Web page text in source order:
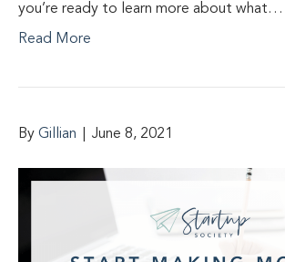
you’re ready to learn more about what…
Read More
By Gillian June 8, 2021